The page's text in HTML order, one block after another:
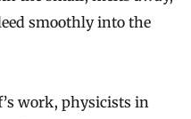
smoothly into the
work, physicists in